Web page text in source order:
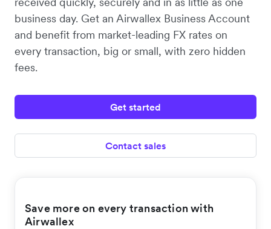
business day. Get an Airwallex Business Account
and benefit from market-leading FX rates on
every transaction, big or small, with zero hidden
fees.
Get started
Contact sales
Save more on every transaction with
Airwallex